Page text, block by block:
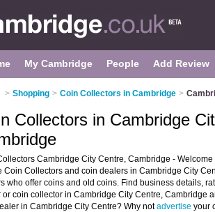
My Cambridge People Add Review
> Shopping > Coin Collectors in Cambridge >
Collectors in Cambridge
Cambridge City Centre, Cambridge -
Coin Collectors and coin dealers in Cambridge City
who offer coins and old coins. Find business details,
or coin collector in Cambridge City Centre, Cambridge
in Cambridge City Centre? Why notadvertise your